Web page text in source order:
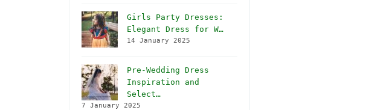
Girls Party Dresses:
Elegant Dress for W…
14 January 2025
Pre-Wedding Dress
Inspiration and
Select…
7 January 2025